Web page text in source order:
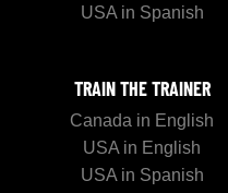
USA in Spanish
TRAIN THE TRAINER
Canada in English
USA in English
USA in Spanish